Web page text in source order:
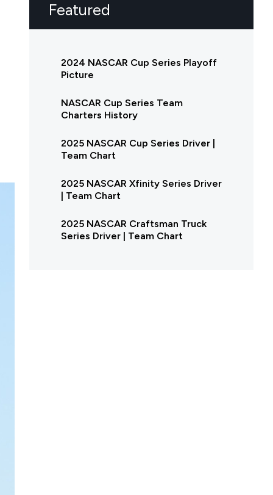
Featured
2024 NASCAR Cup Series Playoff
Picture
NASCAR Cup Series Team
Charters History
2025 NASCAR Cup Series Driver |
Team Chart
2025 NASCAR Xfinity Series Driver
| Team Chart
2025 NASCAR Craftsman Truck
Series Driver | Team Chart